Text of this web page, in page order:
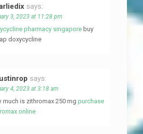
says:
3, 2023 at 11:28 pm
pharmacy singapore buy
doxycycline
says:
4, 2023 at 3:18 am
much is zithromax 250 mg purchase
online